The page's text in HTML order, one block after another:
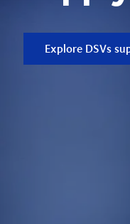
Explore DSVs